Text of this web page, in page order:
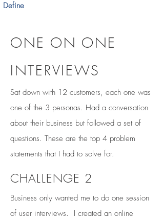
Define
ONE ON ONE
INTERVIEWS
Sat down with 12 customers, each one was
one of the 3 personas. Had a conversation
about their business but followed a set of
questions. These are the top 4 problem
statements that I had to solve for.
CHALLENGE 2
Business only wanted me to do one session
of user interviews. I created an online